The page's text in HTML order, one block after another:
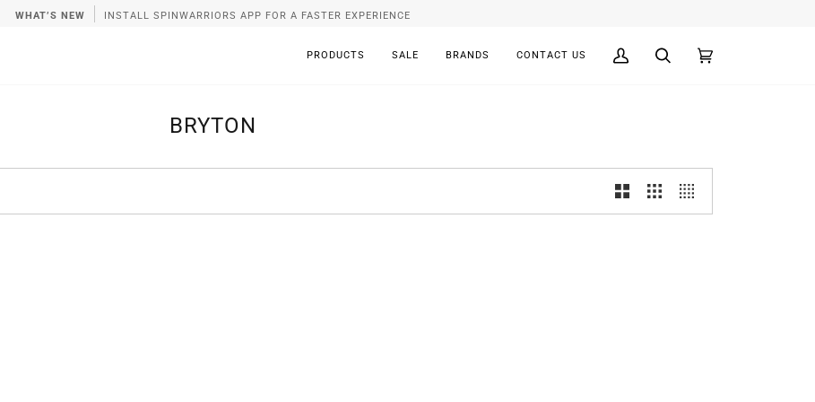
WHAT’S NEW INSTALL SPINWARRIORS APP FOR A FASTER EXPERIENCE
PRODUCTS SALE BRANDS CONTACT US
My
Search Cart
BRYTON